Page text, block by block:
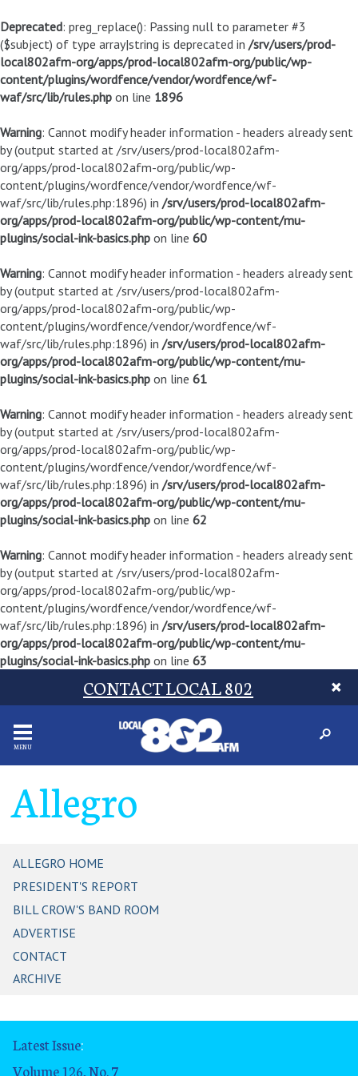
Deprecated: preg_replace(): Passing null to parameter #3
($subject) of type array|string is deprecated in /srv/users/prod-
local802afm-org/apps/prod-local802afm-org/public/wp-
content/plugins/wordfence/vendor/wordfence/wf-
waf/src/lib/rules.php on line 1896
Warning: Cannot modify header information - headers already sent
by (output started at /srv/users/prod-local802afm-
org/apps/prod-local802afm-org/public/wp-
content/plugins/wordfence/vendor/wordfence/wf-
waf/src/lib/rules.php:1896) in /srv/users/prod-local802afm-
org/apps/prod-local802afm-org/public/wp-content/mu-
plugins/social-ink-basics.php on line 60
Warning: Cannot modify header information - headers already sent
by (output started at /srv/users/prod-local802afm-
org/apps/prod-local802afm-org/public/wp-
content/plugins/wordfence/vendor/wordfence/wf-
waf/src/lib/rules.php:1896) in /srv/users/prod-local802afm-
org/apps/prod-local802afm-org/public/wp-content/mu-
plugins/social-ink-basics.php on line 61
Warning: Cannot modify header information - headers already sent
by (output started at /srv/users/prod-local802afm-
org/apps/prod-local802afm-org/public/wp-
content/plugins/wordfence/vendor/wordfence/wf-
waf/src/lib/rules.php:1896) in /srv/users/prod-local802afm-
org/apps/prod-local802afm-org/public/wp-content/mu-
plugins/social-ink-basics.php on line 62
Warning: Cannot modify header information - headers already sent
by (output started at /srv/users/prod-local802afm-
org/apps/prod-local802afm-org/public/wp-
content/plugins/wordfence/vendor/wordfence/wf-
waf/src/lib/rules.php:1896) in /srv/users/prod-local802afm-
org/apps/prod-local802afm-org/public/wp-content/mu-
plugins/social-ink-basics.php on line 63
CONTACT LOCAL 802
MENU
Allegro
ALLEGRO HOME
PRESIDENT'S REPORT
BILL CROW'S BAND ROOM
ADVERTISE
CONTACT
ARCHIVE
Latest Issue:
Volume 126, No. 7